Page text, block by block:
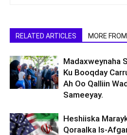
RELATED ARTICLES MORE
Madaxweynaha
Ku Booqday
Ah Oo Qalliin
Sameeyay.
Heshiiska
Qoraalka Is-